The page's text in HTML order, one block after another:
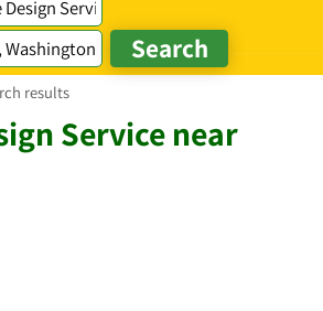
results
Service near